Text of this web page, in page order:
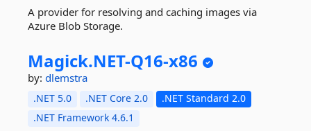
A provider for resolving and caching images via
Azure Blob Storage.
Magick.NET-Q16-x86
by: dlemstra
.NET 5.0 .NET Core 2.0
.NET Standard 2.0
.NET Framework 4.6.1